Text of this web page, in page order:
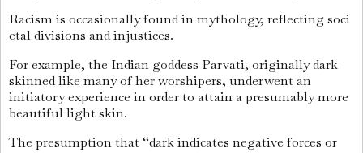
Racism is occasionally found in mythology, reflecting soci
etal divisions and injustices.
For example, the Indian goddess Parvati, originally dark
skinned like many of her worshipers, underwent an
initiatory experience in order to attain a presumably more
beautiful light skin.
The presumption that ‘‘dark indicates negative forces or